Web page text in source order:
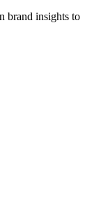
brand insights to